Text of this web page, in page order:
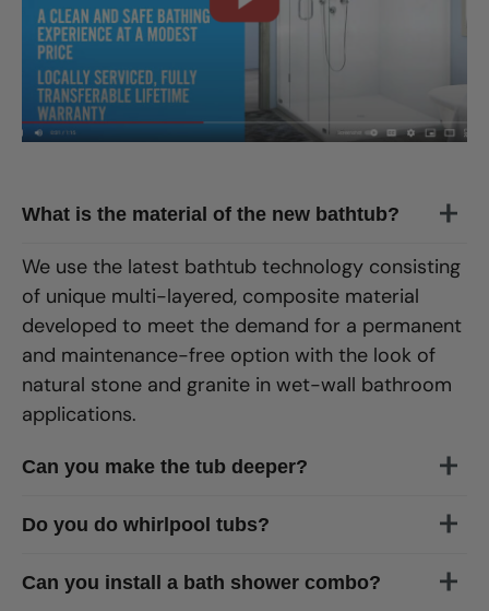
CLOSE
What is the material of the new bathtub?
We use the latest bathtub technology consisting
of unique multi-layered, composite material
developed to meet the demand for a permanent
and maintenance-free option with the look of
natural stone and granite in wet-wall bathroom
applications.
Can you make the tub deeper?
Do you do whirlpool tubs?
Can you install a bath shower combo?